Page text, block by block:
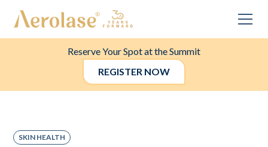
Reserve Your Spot at the Summit
REGISTER NOW
SKIN HEALTH